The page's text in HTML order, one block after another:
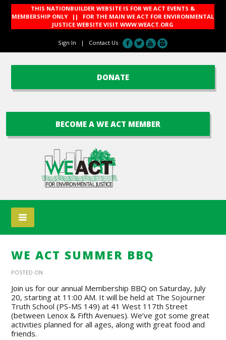
THIS NATIONBUILDER WEBSITE IS FOR WE ACT EVENTS &
MEMBERSHIP ONLY || FOR THE MAIN WE ACT FOR ENVIRONMENTAL
JUSTICE WEBSITE VISITWWW.WEACT.ORG
Sign In | Contact Us
DONATE
BECOME A WE ACT MEMBER
WE ACT SUMMER BBQ
POSTED ON
Join us for our annual Membership BBQ on Saturday, July
20, starting at 11:00 AM. It will be held at The Sojourner
Truth School (PS-MS 149) at 41 West 117th Street
(between Lenox & Fifth Avenues). We’ve got some great
activities planned for all ages, along with great food and
friends.